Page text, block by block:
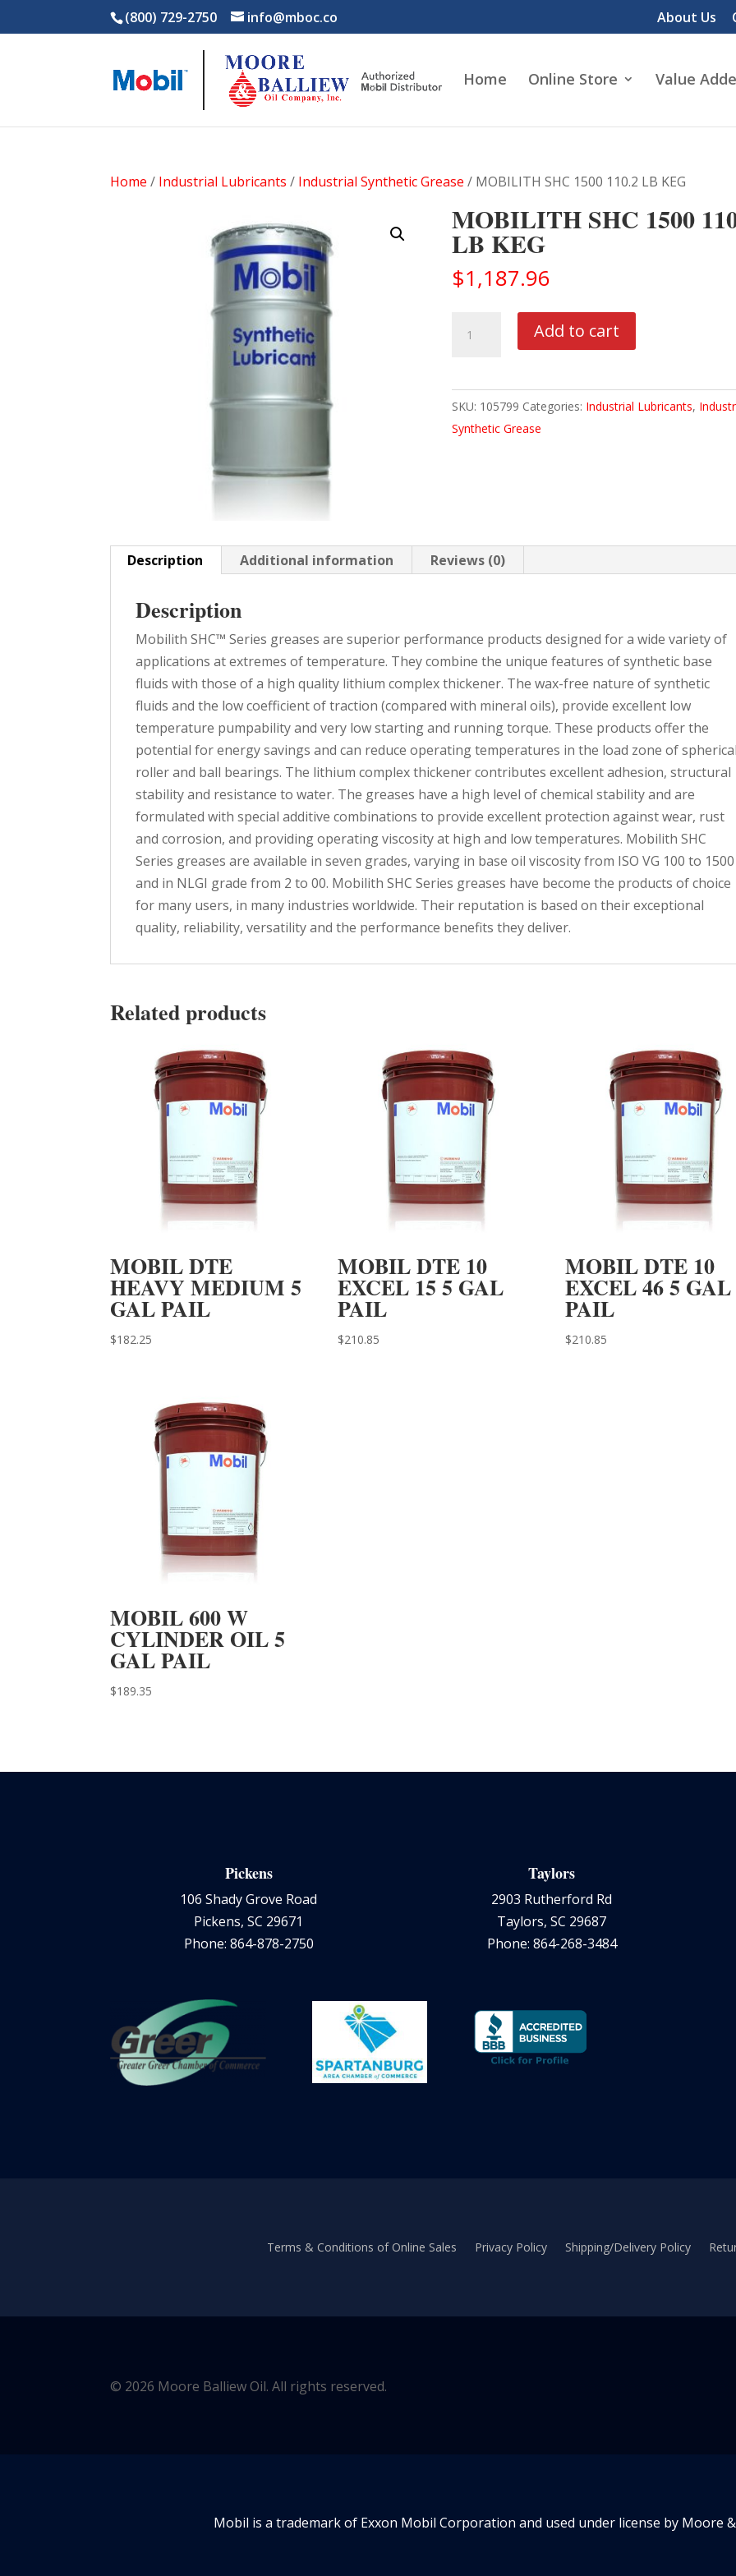
(800) 729-2750 info@mboc.co About Us
Home Online Store Value
Home / Industrial Lubricants / Industrial Synthetic Grease / MOBILITH SHC 1500 110.2 LB KEG
MOBILITH SHC 1500
LB KEG
$1,187.96
SHC
110.2
LB
KEG
Add to cart
SKU: 105799 Categories: Industrial Lubricants,
Synthetic Grease
Description Additional information Reviews (0)
Description
Mobilith SHC™ Series greases are superior performance products designed for a wide variety of
applications at extremes of temperature. They combine the unique features of synthetic base
fluids with those of a high quality lithium complex thickener. The wax-free nature of synthetic
fluids and the low coefficient of traction (compared with mineral oils), provide excellent low
temperature pumpability and very low starting and running torque. These products offer the
potential for energy savings and can reduce operating temperatures in the load zone of
roller and ball bearings. The lithium complex thickener contributes excellent adhesion, structural
stability and resistance to water. The greases have a high level of chemical stability and are
formulated with special additive combinations to provide excellent protection against wear, rust
and corrosion, and providing operating viscosity at high and low temperatures. Mobilith SHC
Series greases are available in seven grades, varying in base oil viscosity from ISO VG 100 to 1500
and in NLGI grade from 2 to 00. Mobilith SHC Series greases have become the products of choice
for many users, in many industries worldwide. Their reputation is based on their exceptional
quality, reliability, versatility and the performance benefits they deliver.
Related products
MOBIL DTE
HEAVY MEDIUM 5
GAL PAIL
$182.25
MOBIL DTE 10
EXCEL 15 5 GAL
PAIL
$210.85
MOBIL DTE 10
EXCEL 46 5 GAL
PAIL
$210.85
MOBIL 600 W
CYLINDER OIL 5
GAL PAIL
$189.35
Pickens
106 Shady Grove Road
Pickens, SC 29671
Phone: 864-878-2750
Taylors
2903 Rutherford Rd
Taylors, SC 29687
Phone: 864-268-3484
Terms & Conditions of Online Sales Privacy Policy Shipping/Delivery Policy
© 2026 Moore Balliew Oil. All rights reserved.
Mobil is a trademark of Exxon Mobil Corporation and used under license by Moore